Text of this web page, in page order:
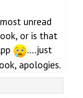
unread
or is that
….just
apologies.